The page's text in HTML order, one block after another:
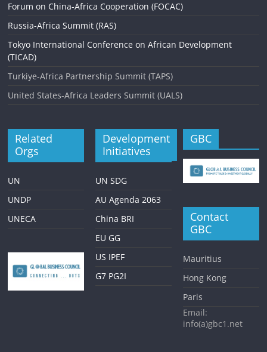
Forum on China-Africa Cooperation (FOCAC)
Russia-Africa Summit (RAS)
Tokyo International Conference on African Development
(TICAD)
Turkiye-Africa Partnership Summit (TAPS)
United States-Africa Leaders Summit (UALS)
Related
Orgs
UN
UNDP
UNECA
Development
Initiatives
UN SDG
AU Agenda 2063
China BRI
EU GG
US IPEF
G7 PG2I
GBC
Contact
GBC
Mauritius
Hong Kong
Paris
Email:
info(a)gbc1.net